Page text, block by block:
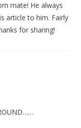
mate! He always
article to him. Fairly
for sharing!